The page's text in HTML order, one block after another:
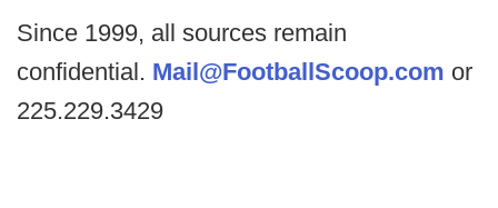
Since 1999, all sources remain
confidential. Mail@FootballScoop.com or
225.229.3429